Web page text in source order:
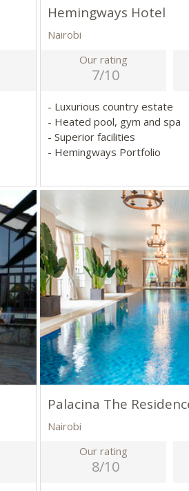
Hemingways Hotel
Nairobi
Our rating
7/10
- Luxurious country estate
- Heated pool, gym and spa
- Superior facilities
- Hemingways Portfolio
Palacina The
Nairobi
Our rating
8/10